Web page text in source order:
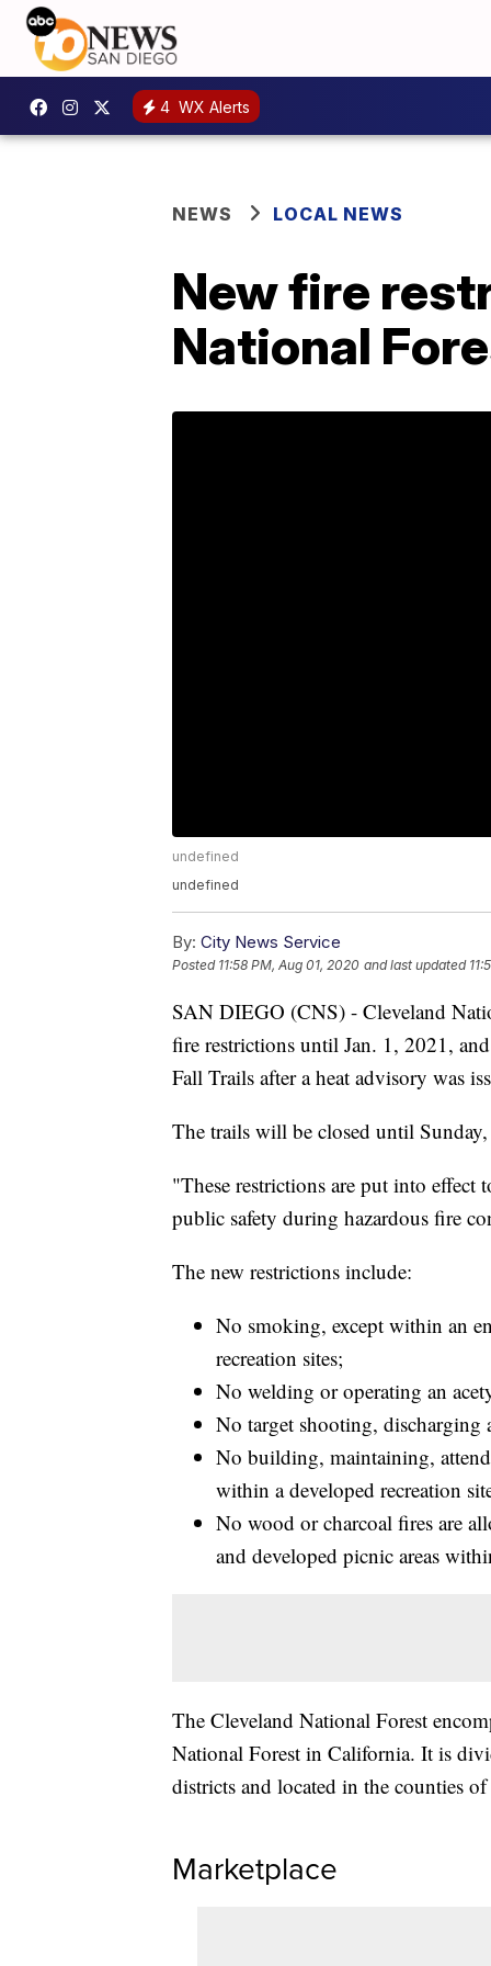
4 WX Alerts
NEWS LOCAL NEWS
New fire
National
undefined
undefined
By: City News Service
Posted 11:58 PM, Aug 01, 2020 and last updated
SAN DIEGO (CNS) - Cleveland
fire restrictions until Jan. 1, 2021,
Fall Trails after a heat advisory was
The trails will be closed until
"These restrictions are put into effect
public safety during hazardous fire
The new restrictions include:
No smoking, except within an
recreation sites;
No welding or operating an
No target shooting,
No building, maintaining,
within a developed recreation
No wood or charcoal fires are
and developed picnic areas
The Cleveland National Forest
National Forest in California. It is
districts and located in the counties
Marketplace